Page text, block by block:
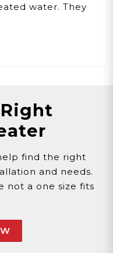
water. They
find the right
and needs.
not a one size fits